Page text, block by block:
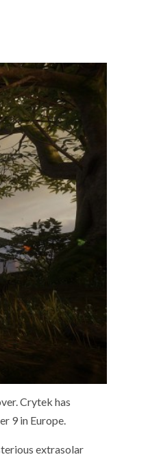
Crytek has
9 in Europe.
extrasolar